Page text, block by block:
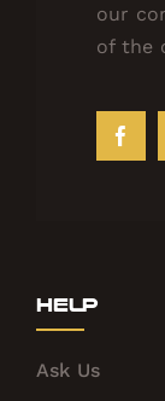
our
of the
Help
Ask Us